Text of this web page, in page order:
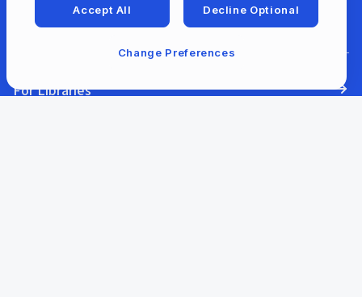
For Developers
For Libraries
Accept All Decline Optional
Change Preferences